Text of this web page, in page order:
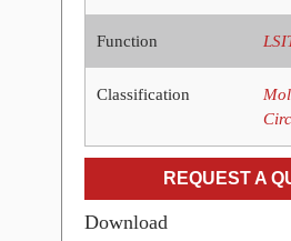
Function
Classification
REQUEST A
Download